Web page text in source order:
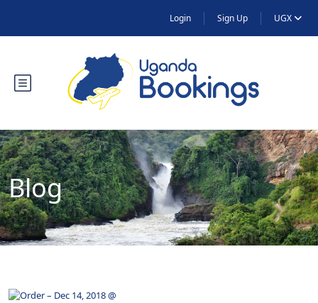
Login Sign Up UGX
Blog